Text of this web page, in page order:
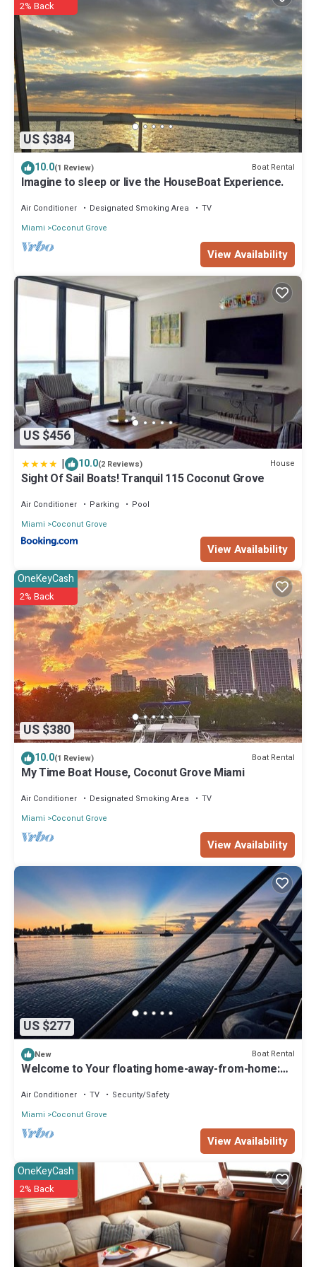
US $384
2% Back
10.0(1 Review) Boat Rental
Imagine to sleep or live the HouseBoat Experience.
Air Conditioner Designated Smoking Area
TV
Miami
Coconut Grove
View Availability
US $456
| 10.0(2 Reviews) House
Sight Of Sail Boats! Tranquil 115 Coconut Grove
Air Conditioner Parking
Pool
Miami
Coconut Grove
View Availability
US $380
OneKeyCash
2% Back
10.0(1 Review) Boat Rental
My Time Boat House, Coconut Grove Miami
Air Conditioner Designated Smoking Area
TV
Miami
Coconut Grove
View Availability
US $277
New Boat Rental
Welcome to Your floating home-away-from-home:
Air Conditioner TV
Security/Safety
Miami
Coconut Grove
View Availability
OneKeyCash
2% Back